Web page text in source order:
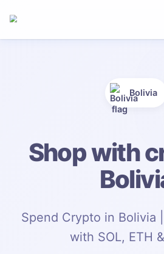
Bolivia
Shop with
Spend Crypto in Bolivia
with SOL, ETH